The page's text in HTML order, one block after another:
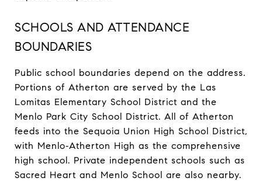
SCHOOLS AND ATTENDANCE
BOUNDARIES
Public school boundaries depend on the address.
Portions of Atherton are served by the Las
Lomitas Elementary School District and the
Menlo Park City School District. All of Atherton
feeds into the Sequoia Union High School District,
with Menlo‑Atherton High as the comprehensive
high school. Private independent schools such as
Sacred Heart and Menlo School are also nearby.